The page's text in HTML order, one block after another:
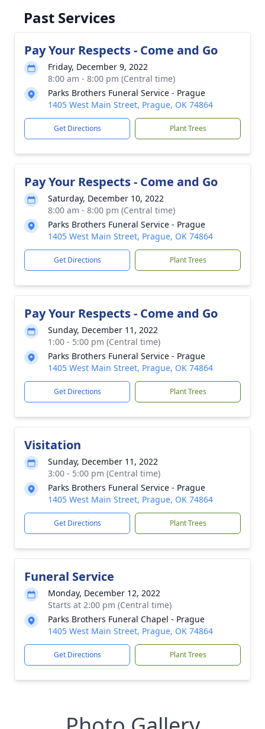
Past Services
Pay Your Respects - Come and Go
Friday, December 9, 2022
8:00 am - 8:00 pm (Central time)
Parks Brothers Funeral Service - Prague
1405 West Main Street, Prague, OK 74864
Get Directions Plant Trees
Pay Your Respects - Come and Go
Saturday, December 10, 2022
8:00 am - 8:00 pm (Central time)
Parks Brothers Funeral Service - Prague
1405 West Main Street, Prague, OK 74864
Get Directions Plant Trees
Pay Your Respects - Come and Go
Sunday, December 11, 2022
1:00 - 5:00 pm (Central time)
Parks Brothers Funeral Service - Prague
1405 West Main Street, Prague, OK 74864
Get Directions Plant Trees
Visitation
Sunday, December 11, 2022
3:00 - 5:00 pm (Central time)
Parks Brothers Funeral Service - Prague
1405 West Main Street, Prague, OK 74864
Get Directions Plant Trees
Funeral Service
Monday, December 12, 2022
Starts at 2:00 pm (Central time)
Parks Brothers Funeral Chapel - Prague
1405 West Main Street, Prague, OK 74864
Get Directions Plant Trees